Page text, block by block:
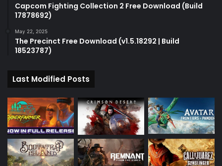
Capcom Fighting Collection 2 Free Download (Build
17878692)
May 22, 2025
The Precinct Free Download (v1.5.18292 | Build
18523787)
Last Modified Posts